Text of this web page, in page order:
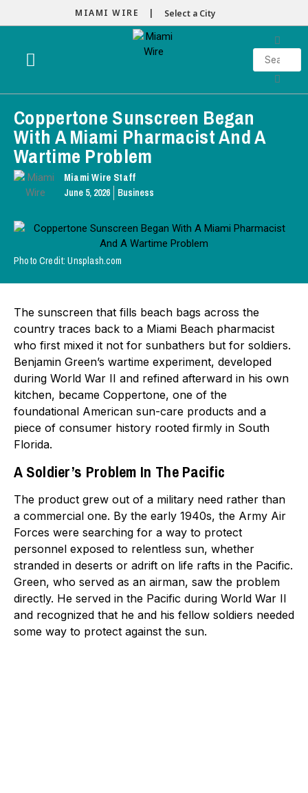
MIAMI WIRE | Select a City
Coppertone Sunscreen Began
With A Miami Pharmacist And A
Wartime Problem
Miami Wire Staff
June 5, 2026
Business
Photo Credit: Unsplash.com
The sunscreen that fills beach bags across the
country traces back to a Miami Beach pharmacist
who first mixed it not for sunbathers but for soldiers.
Benjamin Green’s wartime experiment, developed
during World War II and refined afterward in his own
kitchen, became Coppertone, one of the
foundational American sun-care products and a
piece of consumer history rooted firmly in South
Florida.
A Soldier’s Problem In The Pacific
The product grew out of a military need rather than
a commercial one. By the early 1940s, the Army Air
Forces were searching for a way to protect
personnel exposed to relentless sun, whether
stranded in deserts or adrift on life rafts in the Pacific.
Green, who served as an airman, saw the problem
directly. He served in the Pacific during World War II
and recognized that he and his fellow soldiers needed
some way to protect against the sun.